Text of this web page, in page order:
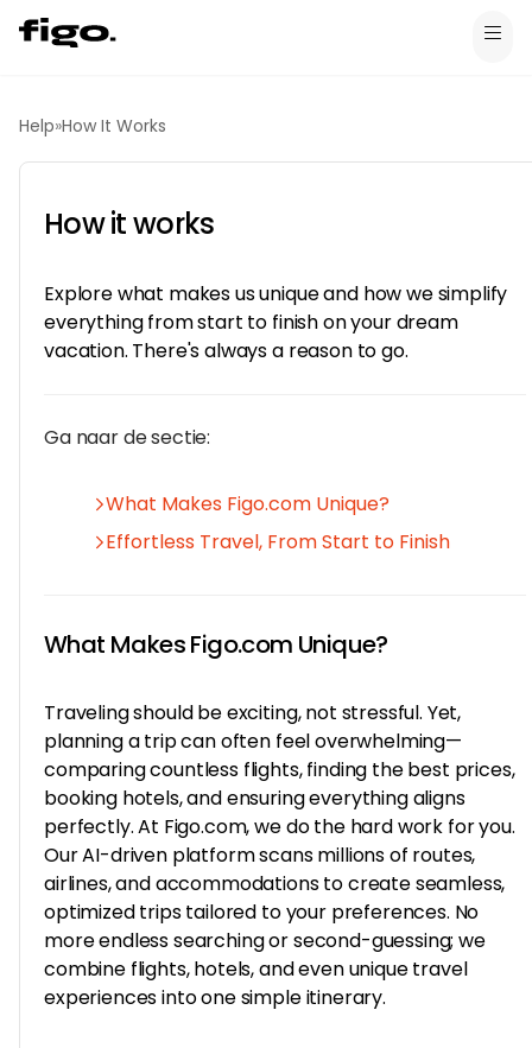
Help»How It Works
How it works
Explore what makes us unique and how we simplify
everything from start to finish on your dream
vacation. There's always a reason to go.
Ga naar de sectie:
What Makes Figo.com Unique?
Effortless Travel, From Start to Finish
What Makes Figo.com Unique?
Traveling should be exciting, not stressful. Yet,
planning a trip can often feel overwhelming—
comparing countless flights, finding the best prices,
booking hotels, and ensuring everything aligns
perfectly. At Figo.com, we do the hard work for you.
Our AI-driven platform scans millions of routes,
airlines, and accommodations to create seamless,
optimized trips tailored to your preferences. No
more endless searching or second-guessing; we
combine flights, hotels, and even unique travel
experiences into one simple itinerary.